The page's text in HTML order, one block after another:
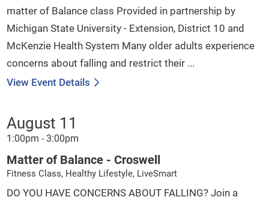
matter of Balance class Provided in partnership by
Michigan State University - Extension, District 10 and
McKenzie Health System Many older adults experience
concerns about falling and restrict their ...
View Event Details
August 11
1:00pm - 3:00pm
Matter of Balance - Croswell
Fitness Class, Healthy Lifestyle, LiveSmart
DO YOU HAVE CONCERNS ABOUT FALLING? Join a